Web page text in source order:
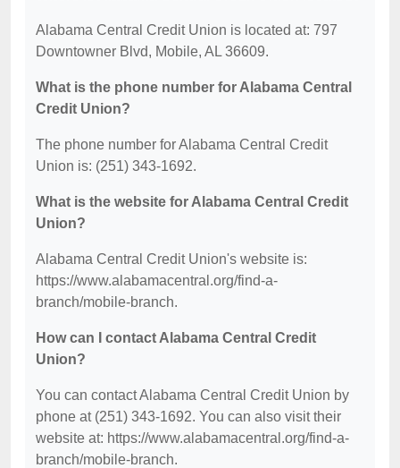
Alabama Central Credit Union is located at: 797
Downtowner Blvd, Mobile, AL 36609.
What is the phone number for Alabama Central
Credit Union?
The phone number for Alabama Central Credit
Union is: (251) 343-1692.
What is the website for Alabama Central Credit
Union?
Alabama Central Credit Union's website is:
https://www.alabamacentral.org/find-a-
branch/mobile-branch.
How can I contact Alabama Central Credit
Union?
You can contact Alabama Central Credit Union by
phone at (251) 343-1692. You can also visit their
website at: https://www.alabamacentral.org/find-a-
branch/mobile-branch.